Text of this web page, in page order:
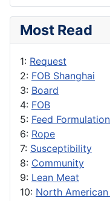
Most Read
1: Request
2: FOB Shanghai
3: Board
4: FOB
5: Feed Formulation
6: Rope
7: Susceptibility
8: Community
9: Lean Meat
10: North